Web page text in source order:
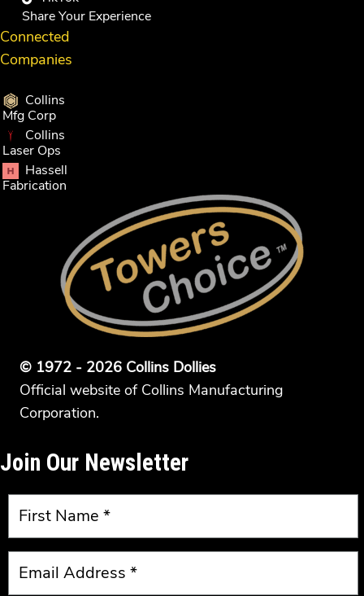
Share Your Experience
Connected
Companies
Collins
Mfg Corp
Collins
Laser Ops
Hassell
Fabrication
© 1972 - 2026 Collins Dollies
Official website of Collins Manufacturing
Corporation.
Join Our Newsletter